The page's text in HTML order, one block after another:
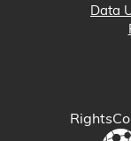
Data